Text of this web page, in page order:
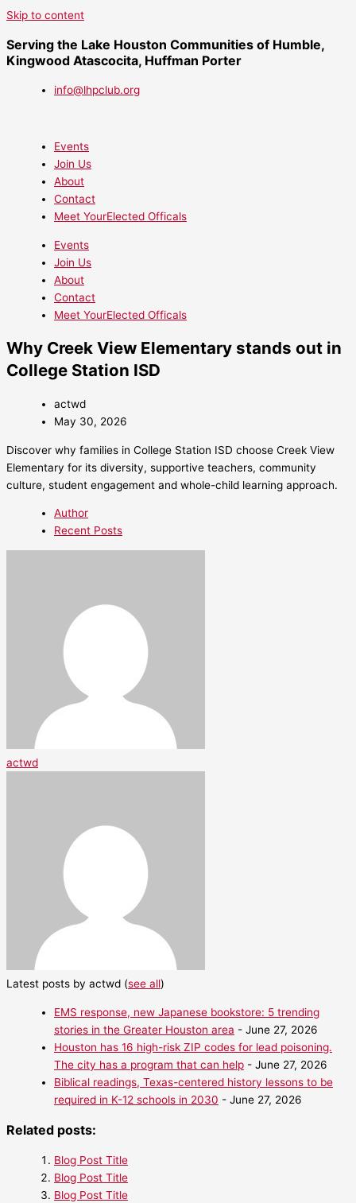
Skip to content
Serving the Lake Houston Communities of Humble,
Kingwood Atascocita, Huffman Porter
info@lhpclub.org
Events
Join Us
About
Contact
Meet YourElected Officals
Events
Join Us
About
Contact
Meet YourElected Officals
Why Creek View Elementary stands out in
College Station ISD
actwd
May 30, 2026
Discover why families in College Station ISD choose Creek View
Elementary for its diversity, supportive teachers, community
culture, student engagement and whole-child learning approach.
Author
Recent Posts
actwd
Latest posts by actwd (see all)
EMS response, new Japanese bookstore: 5 trending
stories in the Greater Houston area - June 27, 2026
Houston has 16 high-risk ZIP codes for lead poisoning.
The city has a program that can help - June 27, 2026
Biblical readings, Texas-centered history lessons to be
required in K-12 schools in 2030 - June 27, 2026
Related posts:
Blog Post Title
Blog Post Title
Blog Post Title